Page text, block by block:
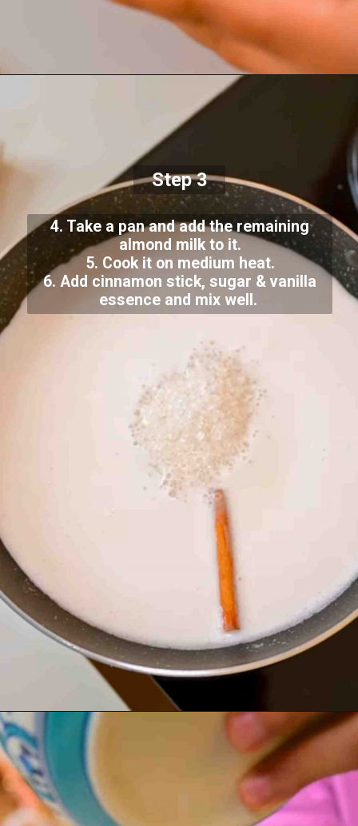
Step 3
4. Take a pan and add the remaining
almond milk to it.
5. Cook it on medium heat.
6. Add cinnamon stick, sugar & vanilla
essence and mix well.